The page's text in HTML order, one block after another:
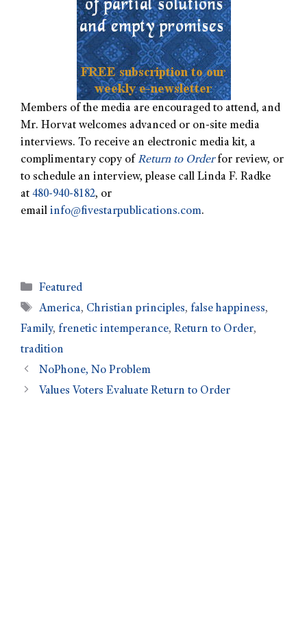
Members of the media are encouraged to attend, and
Mr. Horvat welcomes advanced or on-site media
interviews. To receive an electronic media kit, a
complimentary copy of Return to Order for review, or
to schedule an interview, please call Linda F. Radke
at 480-940-8182, or
email info@fivestarpublications.com.
Featured
America, Christian principles, false happiness,
Family, frenetic intemperance, Return to Order,
tradition
NoPhone, No Problem
Values Voters Evaluate Return to Order